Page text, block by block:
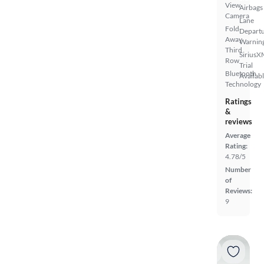
View
Camera
Fold-
Away
Third
Row
Bluetooth
Technology
Airbags
Lane
Trial
Ratings
&
reviews
Average
Rating:
4.78/5
Number
of
Reviews:
9